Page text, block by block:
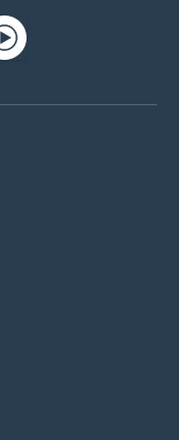
Youtube